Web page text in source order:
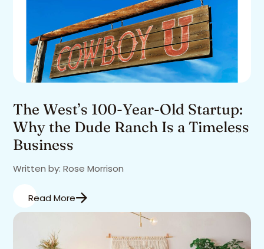
The West’s 100-Year-Old Startup:
Why the Dude Ranch Is a Timeless
Business
Written by: Rose Morrison
Read More